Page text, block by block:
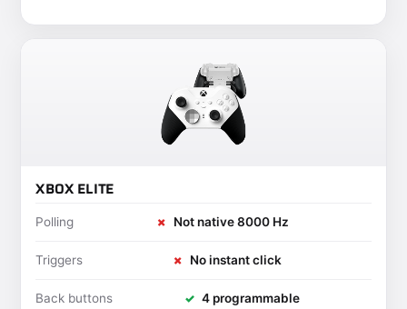
XBOX ELITE
Polling ✗ Not native 8000 Hz
Triggers ✗ No instant click
Back buttons ✓ 4 programmable